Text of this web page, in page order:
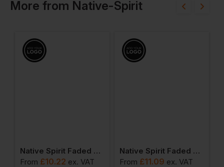
More from Native-Spirit
Native Spirit Faded Bucket Hat
From £10.22 ex. VAT
Native Spirit Faded Cap
From £11.09 ex. VAT